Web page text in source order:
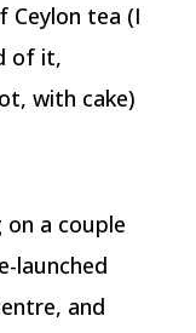
Ceylon tea (I
of it,
with cake)
a couple
launched
and